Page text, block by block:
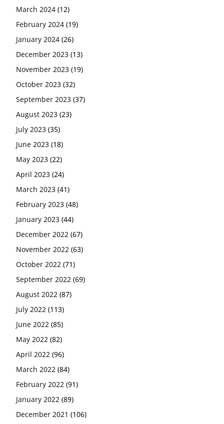
March 2024 (12)
February 2024 (19)
January 2024 (26)
December 2023 (13)
November 2023 (19)
October 2023 (32)
September 2023 (37)
August 2023 (23)
July 2023 (35)
June 2023 (18)
May 2023 (22)
April 2023 (24)
March 2023 (41)
February 2023 (48)
January 2023 (44)
December 2022 (67)
November 2022 (63)
October 2022 (71)
September 2022 (69)
August 2022 (87)
July 2022 (113)
June 2022 (85)
May 2022 (82)
April 2022 (96)
March 2022 (84)
February 2022 (91)
January 2022 (89)
December 2021 (106)